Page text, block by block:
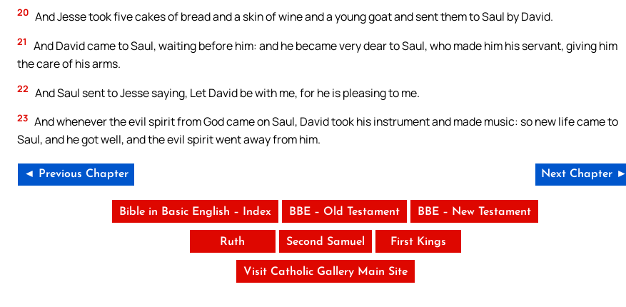
20 And Jesse took five cakes of bread and a skin of wine and a young goat and sent them to Saul by David.
21
And David came to Saul, waiting before him: and he became very dear to Saul, who made him his servant, giving him
the care of his arms.
22 And Saul sent to Jesse saying, Let David be with me, for he is pleasing to me.
23 And whenever the evil spirit from God came on Saul, David took his instrument and made music: so new life came to
Saul, and he got well, and the evil spirit went away from him.
◄ Previous Chapter Next Chapter ►
Bible in Basic English – Index BBE – Old Testament BBE – New Testament
Ruth Second Samuel First Kings
Visit Catholic Gallery Main Site